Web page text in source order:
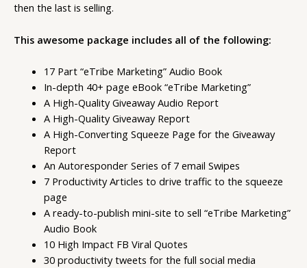
then the last is selling.
This awesome package includes all of the following:
17 Part “eTribe Marketing” Audio Book
In-depth 40+ page eBook “eTribe Marketing”
A High-Quality Giveaway Audio Report
A High-Quality Giveaway Report
A High-Converting Squeeze Page for the Giveaway
Report
An Autoresponder Series of 7 email Swipes
7 Productivity Articles to drive traffic to the squeeze
page
A ready-to-publish mini-site to sell “eTribe Marketing”
Audio Book
10 High Impact FB Viral Quotes
30 productivity tweets for the full social media